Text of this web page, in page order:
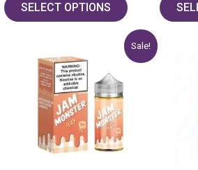
SELECT OPTIONS
Sale!
price
was:
$19.99.
price
is:
$14.99.
product
multiple